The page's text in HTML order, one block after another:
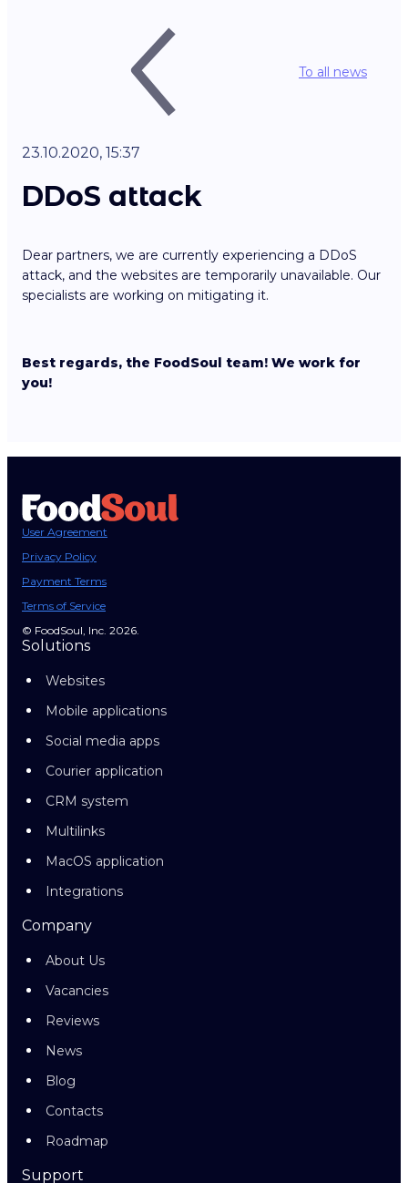
To all news
23.10.2020, 15:37
DDoS attack
Dear partners, we are currently experiencing a DDoS
attack, and the websites are temporarily unavailable. Our
specialists are working on mitigating it.
Best regards, the FoodSoul team! We work for
you!
User Agreement
Privacy Policy
Payment Terms
Terms of Service
© FoodSoul, Inc. 2026.
Solutions
Websites
Mobile applications
Social media apps
Courier application
CRM system
Multilinks
MacOS application
Integrations
Company
About Us
Vacancies
Reviews
News
Blog
Contacts
Roadmap
Support